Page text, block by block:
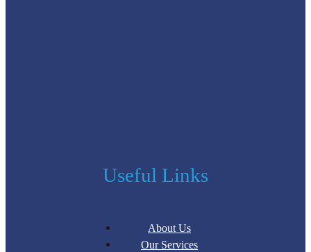
Useful Links
About Us
Our Services